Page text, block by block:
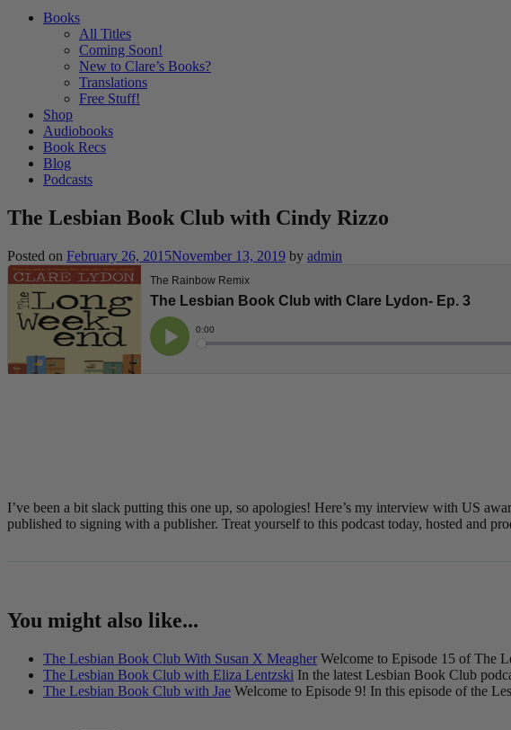
Books
All Titles
Coming Soon!
New to Clare’s Books?
Translations
Free Stuff!
Shop
Audiobooks
Book Recs
Blog
Podcasts
The Lesbian Book Club with Cindy Rizzo
Posted on February 26, 2015November 13, 2019 by admin
I’ve been a bit slack putting this one up, so apologies! Here’s my interview with US
published to signing with a publisher. Treat yourself to this podcast today, hosted and
You might also like...
The Lesbian Book Club With Susan X Meagher Welcome to Episode 15 of The
The Lesbian Book Club with Eliza Lentzski In the latest Lesbian Book Club
The Lesbian Book Club with Jae Welcome to Episode 9! In this episode of the